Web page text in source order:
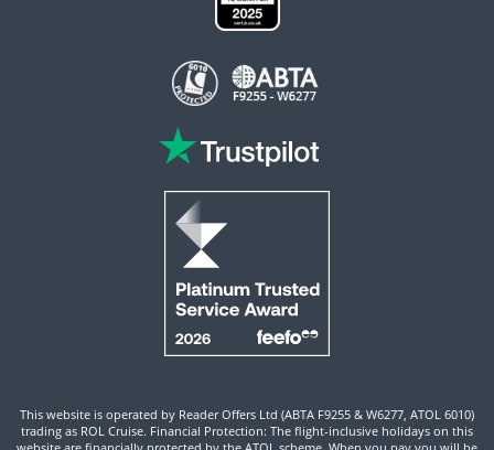
This website is operated by Reader Offers Ltd (ABTA F9255 & W6277, ATOL 6010)
trading as ROL Cruise. Financial Protection: The flight-inclusive holidays on this